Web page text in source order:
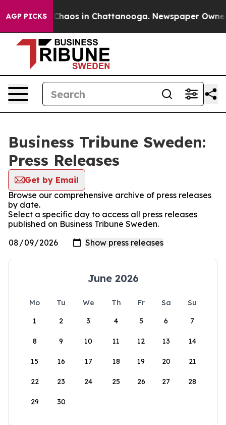
AGP PICKS
Collapse Chaos in Chattanooga. Newspaper Owner
Business Tribune Sweden:
Press Releases
Get by Email
Browse our comprehensive archive of press releases
by date.
Select a specific day to access all press releases
published on Business Tribune Sweden.
June 2026
Mo Tu We Th Fr Sa
Su
1
2 3 4 5 6 7
8 9 10 11 12 13 14
15 16 17 18 19 20 21
22 23 24 25 26 27 28
29 30